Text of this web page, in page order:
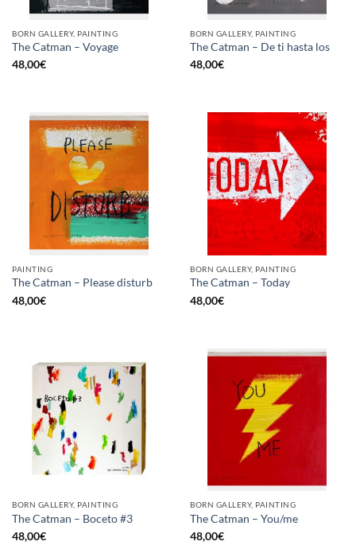
BORN GALLERY, PAINTING
The Catman – Voyage
48,00€
BORN GALLERY, PAINTING
The Catman – De ti hasta los
48,00€
PAINTING
The Catman – Please disturb
48,00€
BORN GALLERY, PAINTING
The Catman – Today
48,00€
BORN GALLERY, PAINTING
The Catman – Boceto #3
48,00€
BORN GALLERY, PAINTING
The Catman – You/me
48,00€